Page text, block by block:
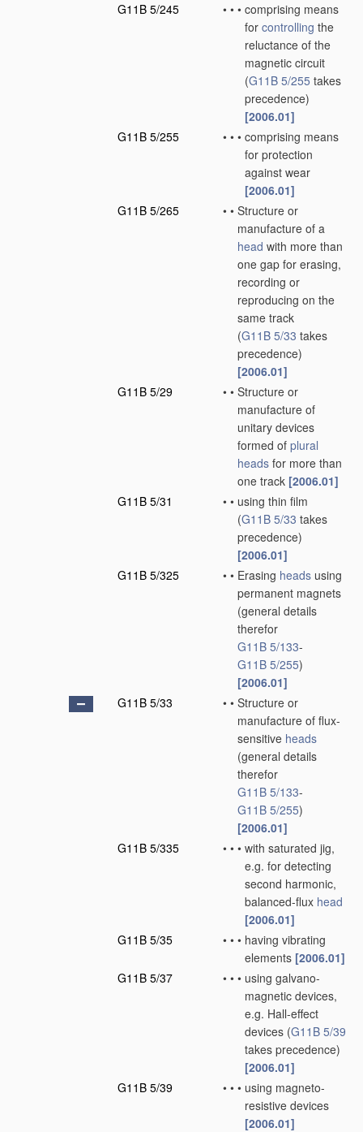
G11B 5/245
• • • comprising means
for controlling the
reluctance of the
magnetic circuit
(G11B 5/255 takes
precedence)
[2006.01]
G11B 5/255
• • • comprising means
for protection
against wear
[2006.01]
G11B 5/265
• • Structure or
manufacture of a
head with more than
one gap for erasing,
recording or
reproducing on the
same track
(G11B 5/33 takes
precedence)
[2006.01]
G11B 5/29
• • Structure or
manufacture of
unitary devices
formed of plural
heads for more than
one track [2006.01]
G11B 5/31
• • using thin film
(G11B 5/33 takes
precedence)
[2006.01]
G11B 5/325
• • Erasing heads using
permanent magnets
(general details
therefor
G11B 5/133-
G11B 5/255)
[2006.01]
G11B 5/33
• • Structure or
manufacture of flux-
sensitive heads
(general details
therefor
G11B 5/133-
G11B 5/255)
[2006.01]
G11B 5/335
• • • with saturated jig,
e.g. for detecting
second harmonic,
balanced-flux head
[2006.01]
G11B 5/35
• • • having vibrating
elements [2006.01]
G11B 5/37
• • • using galvano-
magnetic devices,
e.g. Hall-effect
devices (G11B 5/39
takes precedence)
[2006.01]
G11B 5/39
• • • using magneto-
resistive devices
[2006.01]